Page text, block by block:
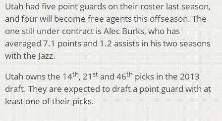
Utah had five point guards on their roster last season,
and four will become free agents this offseason. The
one still under contract is Alec Burks, who has
averaged 7.1 points and 1.2 assists in his two seasons
with the Jazz.
Utah owns the 14th, 21 st and 46th picks in the 2013
draft. They are expected to draft a point guard with at
least one of their picks.